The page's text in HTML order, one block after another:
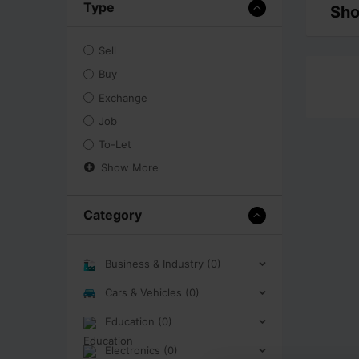
Type
Sell
Buy
Exchange
Job
To-Let
Show More
Category
Business & Industry (0)
Cars & Vehicles (0)
Education (0)
Electronics (0)